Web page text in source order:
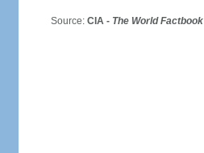
Source: CIA - The World Factbook